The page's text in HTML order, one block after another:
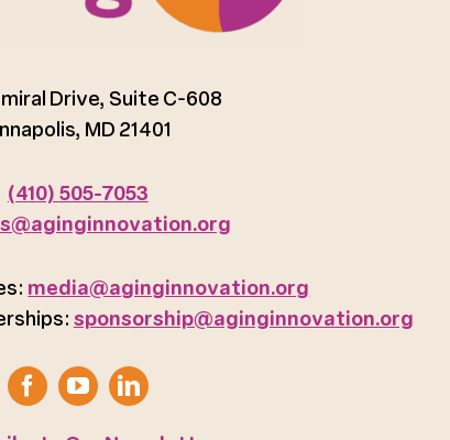
Drive, Suite C-608
MD 21401
(410) 505-7053
media@aginginnovation.org
sponsorship@aginginnovation.org